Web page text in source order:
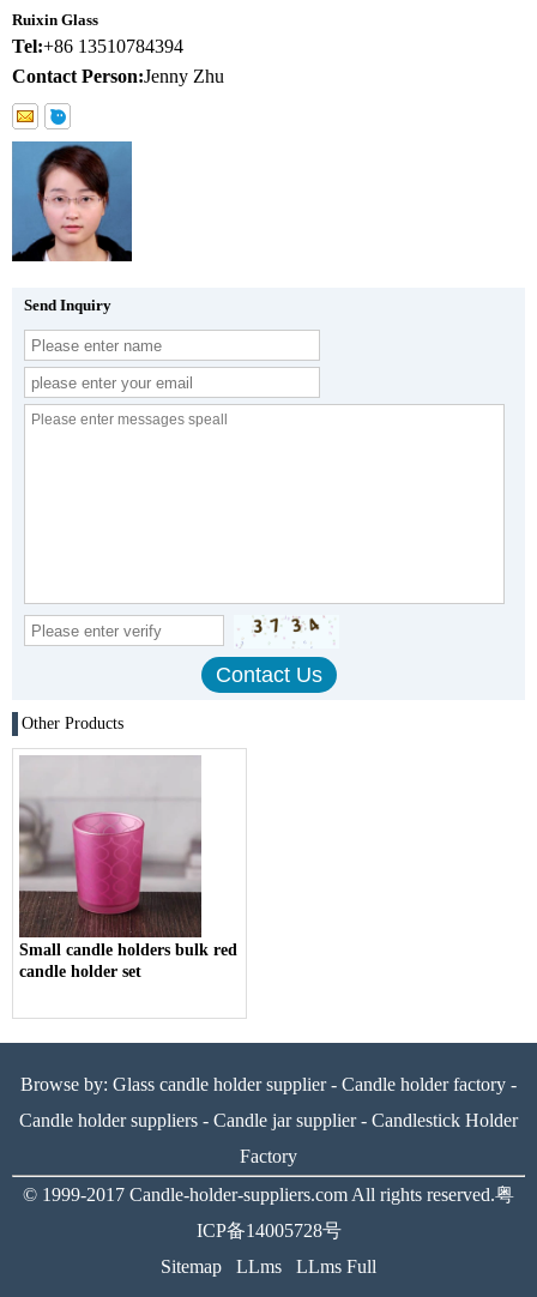
Ruixin Glass
Tel:+86 13510784394
Contact Person:Jenny Zhu
Send Inquiry
Other Products
Small candle holders bulk red
candle holder set
Browse by: Glass candle holder supplier- Candle holder factory -
Candle holder suppliers - Candle jar supplier- Candlestick Holder
Factory
© 1999-2017 Candle-holder-suppliers.com All rights reserved.粤
ICP备14005728号
Sitemap
LLms LLms Full